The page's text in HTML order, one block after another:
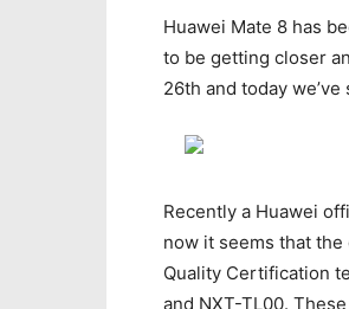
Huawei Mate 8 has
to be getting closer
26th and today
Recently a Huawei
now it seems that
Quality Certification
and NXT-TL00.